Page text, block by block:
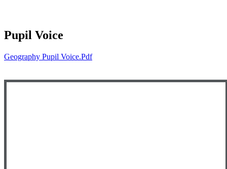
Pupil Voice
Geography Pupil Voice.pdf